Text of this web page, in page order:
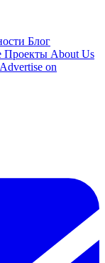
Блог
Проекты About Us
Advertise on